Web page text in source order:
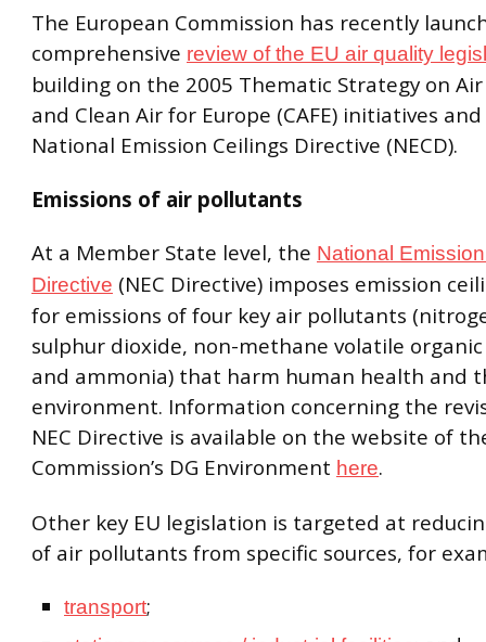
The European Commission has recently
comprehensive review of the EU air quality
building on the 2005 Thematic Strategy on
and Clean Air for Europe (CAFE) initiatives
National Emission Ceilings Directive (NECD).
Emissions of air pollutants
At a Member State level, the National
Directive (NEC Directive) imposes emission
for emissions of four key air pollutants
sulphur dioxide, non-methane volatile
and ammonia) that harm human health and
environment. Information concerning the
NEC Directive is available on the website of
Commission’s DG Environment here.
Other key EU legislation is targeted at
of air pollutants from specific sources, for
transport;